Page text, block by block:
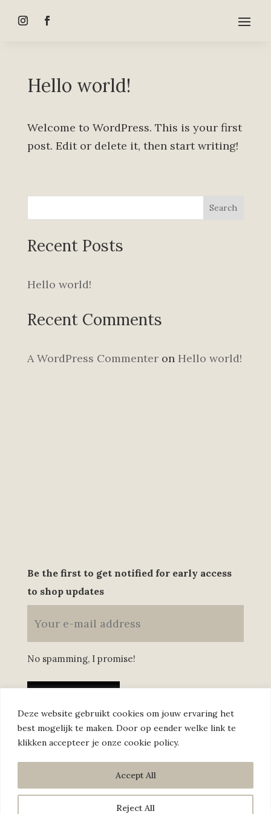
Deze website gebruikt cookies om jouw ervaring het
best mogelijk te maken. Door op eender welke link te
klikken accepteer je onze cookie policy.
Reject All
Accept All
Hello world!
Welcome to WordPress. This is your first
post. Edit or delete it, then start writing!
Search
Recent Posts
Hello world!
Recent Comments
A WordPress Commenteron Hello world!
Be the first to get notified for early access
to shop updates
No spamming, I promise!
Privacy policy